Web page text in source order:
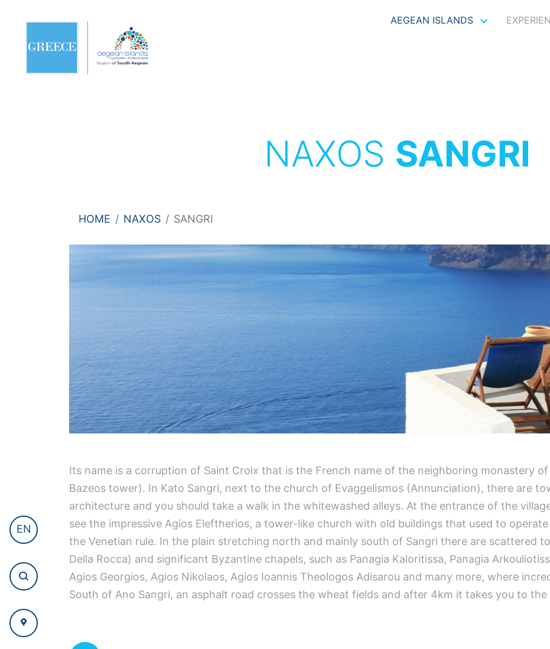
AEGEAN ISLANDS
EN
NAXOS SANGRI
HOME NAXOS SANGRI
Its name is a corruption of Saint Croix that is the French name of the neighboring monastery
Bazeos tower). In Kato Sangri, next to the church of Evaggelismos (Annunciation), there are
architecture and you should take a walk in the whitewashed alleys. At the entrance of the
see the impressive Agios Eleftherios, a tower-like church with old buildings that used to
the Venetian rule. In the plain stretching north and mainly south of Sangri there are scattered
Della Rocca) and significant Byzantine chapels, such as Panagia Kaloritissa, Panagia
Agios Georgios, Agios Nikolaos, Agios Ioannis Theologos Adisarou and many more, where
South of Ano Sangri, an asphalt road crosses the wheat fields and after 4km it takes you to